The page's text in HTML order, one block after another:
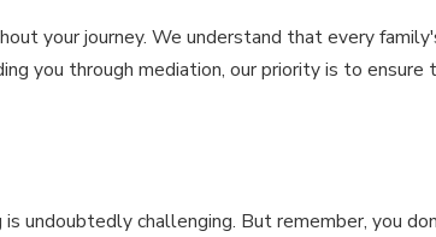
your journey. We understand that every
you through mediation, our priority is to
undoubtedly challenging. But remember, you